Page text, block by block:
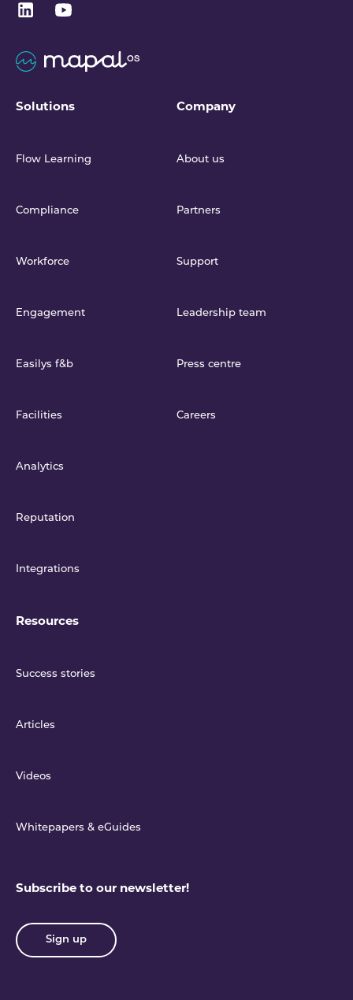
Solutions
Flow Learning
Compliance
Workforce
Engagement
Easilys f&b
Facilities
Analytics
Reputation
Integrations
Company
About us
Partners
Support
Leadership team
Press centre
Careers
Resources
Success stories
Articles
Videos
Whitepapers & eGuides
Subscribe to our newsletter!
Sign up